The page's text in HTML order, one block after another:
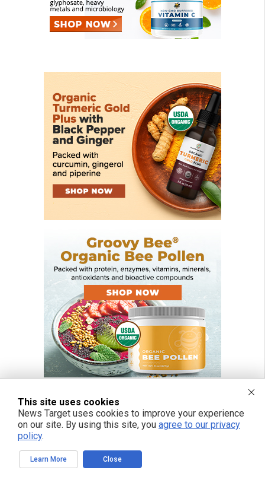
This site uses cookies
News Target uses cookies to improve your experience
on our site. By using this site, you agree to our privacy
policy.
Learn More Close